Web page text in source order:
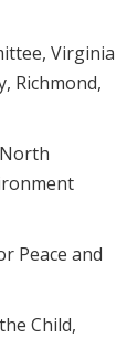
Virginia
Richmond,
Peace and
Child,